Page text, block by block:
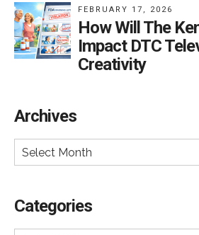
FEBRUARY 17, 2026
How Will The
Impact DTC
Creativity
Archives
Select Month
Categories